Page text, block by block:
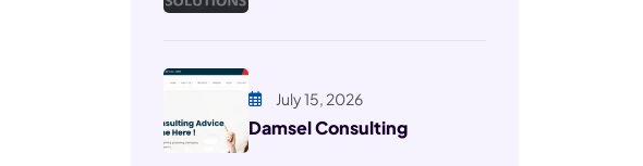
July 15, 2026
Damsel Consulting